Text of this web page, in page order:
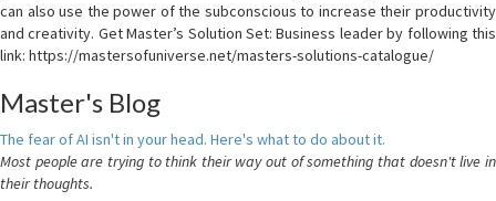
can also use the power of the subconscious to increase their productivity
and creativity. Get Master’s Solution Set: Business leader by following this
link: https://mastersofuniverse.net/masters-solutions-catalogue/
Master's Blog
The fear of AI isn't in your head. Here's what to do about it.
Most people are trying to think their way out of something that doesn't live in
their thoughts.